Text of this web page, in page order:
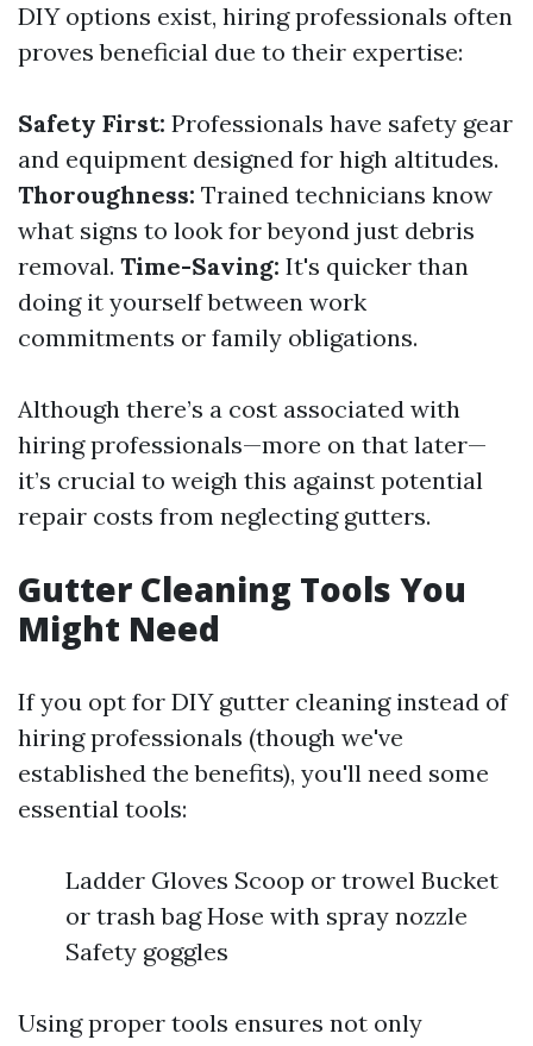
DIY options exist, hiring professionals often
proves beneficial due to their expertise:
Safety First: Professionals have safety gear
and equipment designed for high altitudes.
Thoroughness: Trained technicians know
what signs to look for beyond just debris
removal. Time-Saving: It's quicker than
doing it yourself between work
commitments or family obligations.
Although there’s a cost associated with
hiring professionals—more on that later—
it’s crucial to weigh this against potential
repair costs from neglecting gutters.
Gutter Cleaning Tools You
Might Need
If you opt for DIY gutter cleaning instead of
hiring professionals (though we've
established the benefits), you'll need some
essential tools:
Ladder Gloves Scoop or trowel Bucket
or trash bag Hose with spray nozzle
Safety goggles
Using proper tools ensures not only